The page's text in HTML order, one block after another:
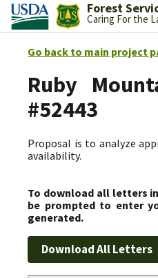
Forest
Caring For the
Go back to main project
Ruby
#52443
Proposal is to analyze
availability.
To download all letters
be prompted to enter
generated.